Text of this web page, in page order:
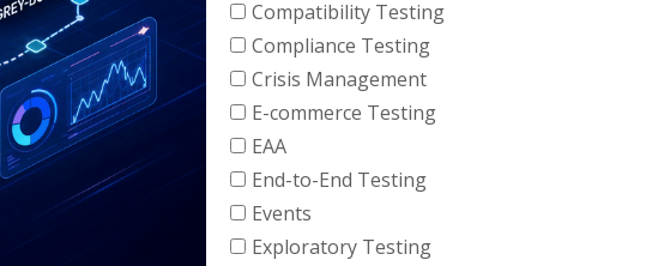
Compatibility Testing
Compliance Testing
Crisis Management
E-commerce Testing
EAA
End-to-End Testing
Events
Exploratory Testing